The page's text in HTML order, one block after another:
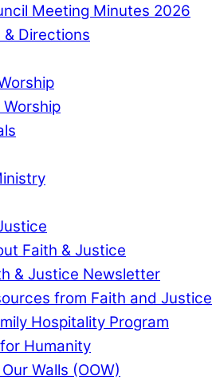
Meeting Minutes 2026
Directions
Worship
Faith & Justice
& Justice Newsletter
from Faith and Justice
Hospitality Program
Humanity
Walls (OOW)